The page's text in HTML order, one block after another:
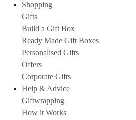
Shopping
Gifts
Build a Gift Box
Ready Made Gift Boxes
Personalised Gifts
Offers
Corporate Gifts
Help & Advice
Giftwrapping
How it Works